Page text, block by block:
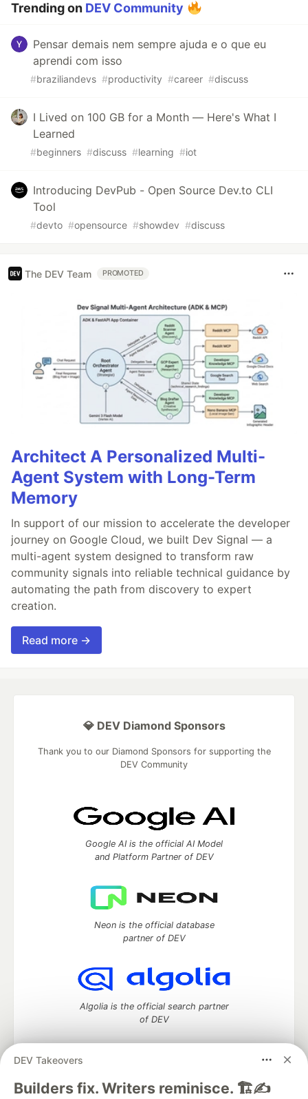
Trending on DEV Community
Pensar demais nem sempre ajuda e o que eu
aprendi com isso
#braziliandevs #productivity #career #discuss
I Lived on 100 GB for a Month — Here's What I
Learned
#beginners #discuss #learning #iot
Introducing DevPub - Open Source Dev.to CLI
Tool
#devto #opensource #showdev #discuss
The DEV Team PROMOTED
Architect A Personalized Multi-
Agent System with Long-Term
Memory
In support of our mission to accelerate the developer
journey on Google Cloud, we built Dev Signal — a
multi-agent system designed to transform raw
community signals into reliable technical guidance by
automating the path from discovery to expert
creation.
Read more →
DEV Takeovers
Builders fix. Writers reminisce. 🏗️✍️
💎 DEV Diamond Sponsors
Thank you to our Diamond Sponsors for supporting the
DEV Community
Google AI is the official AI Model
and Platform Partner of DEV
Neon is the official database
partner of DEV
Algolia is the official search partner
of DEV
DEV Community— A space to discuss and keep up software